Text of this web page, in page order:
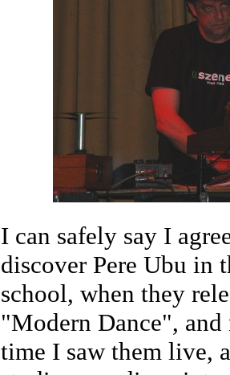
I can safely say I
discover Pere Ubu in
school, when they
"Modern Dance",
time I saw them live,